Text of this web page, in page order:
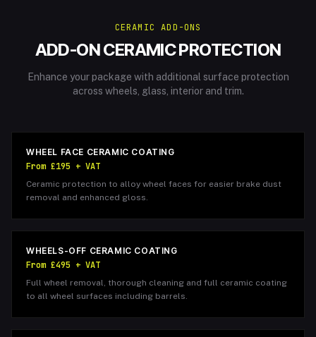
CERAMIC ADD-ONS
ADD-ON CERAMIC PROTECTION
Enhance your package with additional surface protection
across wheels, glass, interior and trim.
WHEEL FACE CERAMIC COATING
From £195 + VAT
Ceramic protection to alloy wheel faces for easier brake dust
removal and enhanced gloss.
WHEELS-OFF CERAMIC COATING
From £495 + VAT
Full wheel removal, thorough cleaning and full ceramic coating
to all wheel surfaces including barrels.